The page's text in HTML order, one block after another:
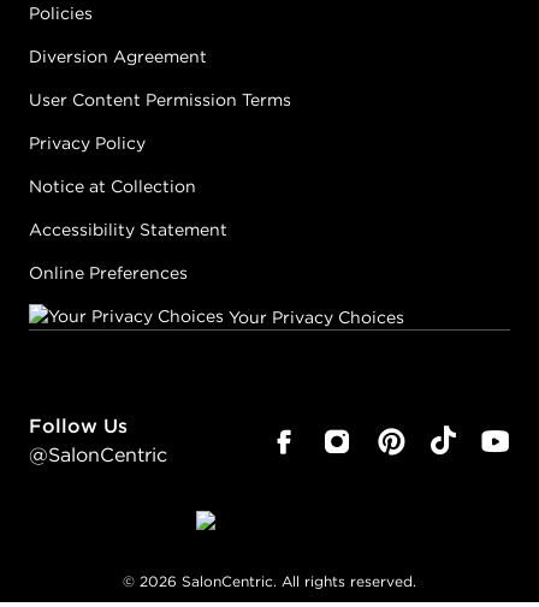
Policies
Diversion Agreement
User Content Permission Terms
Privacy Policy
Notice at Collection
Accessibility Statement
Online Preferences
Your Privacy Choices
Follow Us
@SalonCentric
© 2026 SalonCentric. All rights reserved.